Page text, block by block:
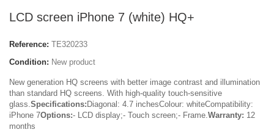
LCD screen iPhone 7 (white) HQ+
Reference: TE320233
Condition: New product
New generation HQ screens with better image contrast and illumination
than standard HQ screens. With high-quality touch-sensitive
glass.Specifications: Diagonal: 4.7 inchesColour: whiteCompatibility:
iPhone 7Options:- LCD display;- Touch screen;- Frame.Warranty: 12
months